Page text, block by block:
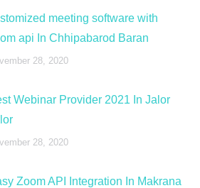
meeting software with
api In Chhipabarod Baran
28, 2020
Webinar Provider 2021 In Jalor
28, 2020
Zoom API Integration In Makrana